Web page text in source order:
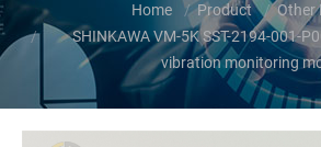
Home Product
Other
SHINKAWA VM-5K SST-2194-001-
vibration monitoring